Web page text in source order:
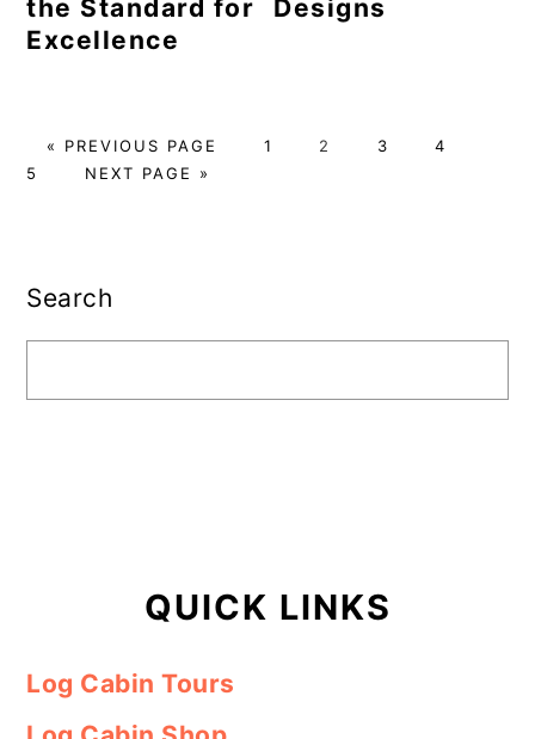
the Standard for
Excellence
Designs
« GO
TO
PREVIOUS PAGE PAGE
1 PAGE
2 PAGE
3 PAGE
4
5
GO
NEXT PAGE »
Sidebar
Search
QUICK LINKS
Log Cabin Tours